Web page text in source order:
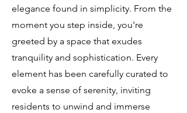
elegance found in simplicity. From the
moment you step inside, you're
greeted by a space that exudes
tranquility and sophistication. Every
element has been carefully curated to
evoke a sense of serenity, inviting
residents to unwind and immerse